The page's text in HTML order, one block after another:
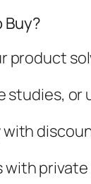
Buy?
product
studies,